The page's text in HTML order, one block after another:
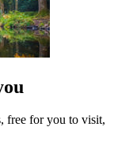
free for you to visit,